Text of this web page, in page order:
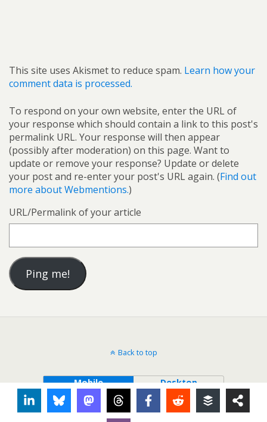
This site uses Akismet to reduce spam. Learn how your
comment data is processed.
To respond on your own website, enter the URL of
your response which should contain a link to this post's
permalink URL. Your response will then appear
(possibly after moderation) on this page. Want to
update or remove your response? Update or delete
your post and re-enter your post's URL again. (Find out
more about Webmentions.)
URL/Permalink of your article
Back to top
Mobile Desktop